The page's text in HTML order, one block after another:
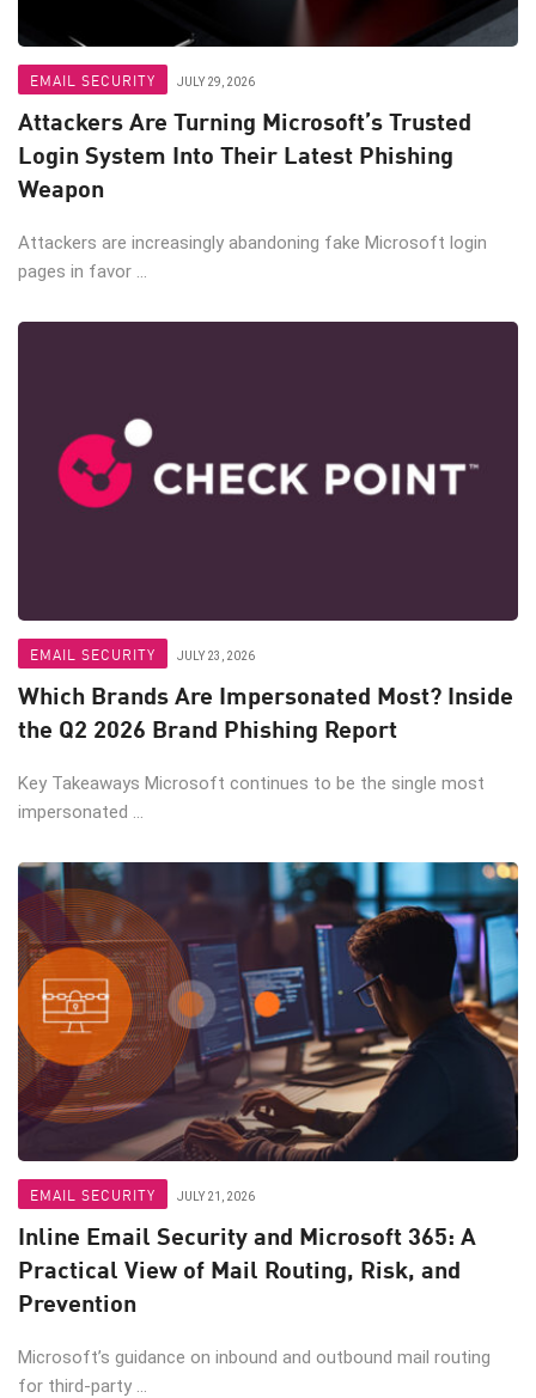
EMAIL SECURITY JULY 29, 2026
Attackers Are Turning Microsoft’s Trusted
Login System Into Their Latest Phishing
Weapon
Attackers are increasingly abandoning fake Microsoft login
pages in favor ...
EMAIL SECURITY JULY 23, 2026
Which Brands Are Impersonated Most? Inside
the Q2 2026 Brand Phishing Report
Key Takeaways Microsoft continues to be the single most
impersonated ...
EMAIL SECURITY JULY 21, 2026
Inline Email Security and Microsoft 365: A
Practical View of Mail Routing, Risk, and
Prevention
Microsoft’s guidance on inbound and outbound mail routing
for third-party ...